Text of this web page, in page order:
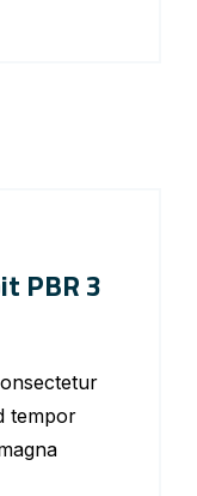
PBR 3
tempor